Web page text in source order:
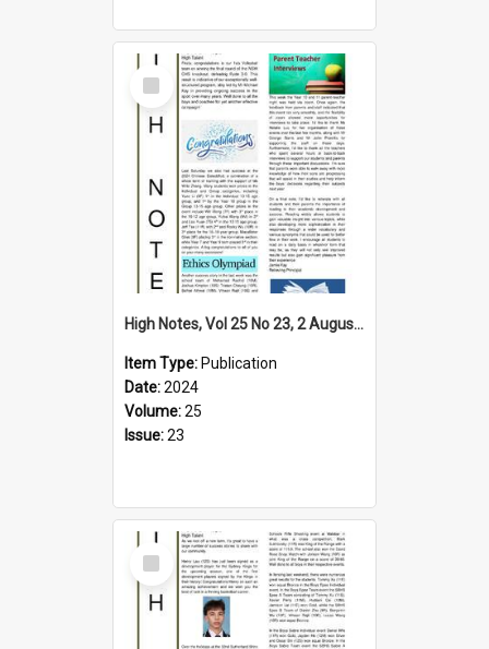
Select
Item
High Notes, Vol 25 No 23, 2 August 2024
Item Type: Publication
Date:2024
Volume:25
Issue:23
Select
Item